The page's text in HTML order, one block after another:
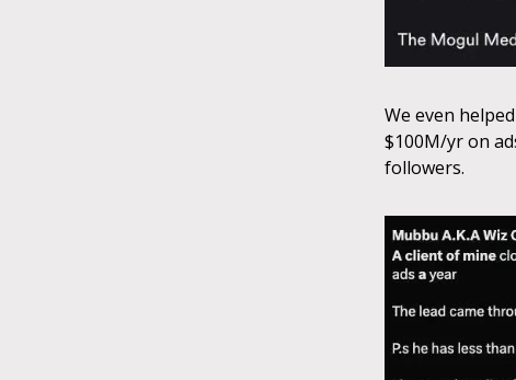
We even
$100M/yr on
followers.